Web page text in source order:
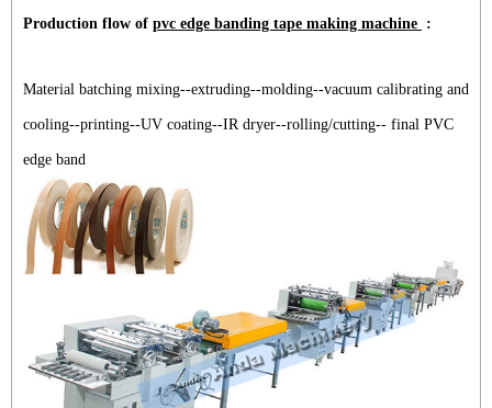
Production flow of pvc edge banding tape making machine :
Material batching mixing--extruding--molding--vacuum calibrating and
cooling--printing--UV coating--IR dryer--rolling/cutting-- final PVC
edge band